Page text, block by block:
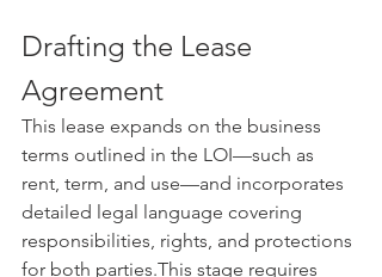
Drafting the Lease
Agreement
This lease expands on the business
terms outlined in the LOI—such as
rent, term, and use—and incorporates
detailed legal language covering
responsibilities, rights, and protections
for both parties.This stage requires